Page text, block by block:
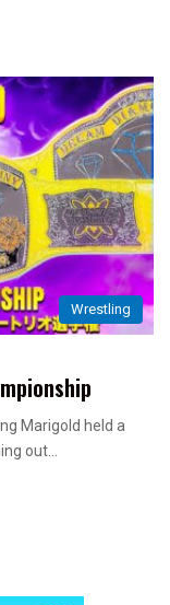
Wrestling
Marigold held a
out…